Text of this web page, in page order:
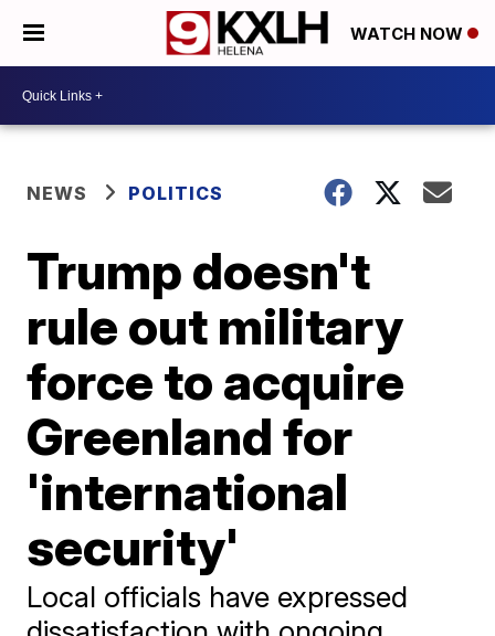
WATCH NOW
NEWS POLITICS
Trump doesn't
rule out military
force to acquire
Greenland for
'international
security'
Local officials have expressed